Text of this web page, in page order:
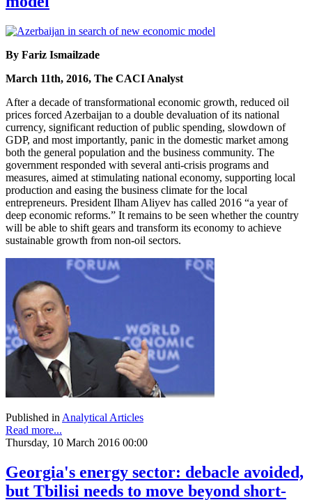
By Fariz Ismailzade
March 11th, 2016, The CACI Analyst
After a decade of transformational economic growth, reduced oil
prices forced Azerbaijan to a double devaluation of its national
currency, significant reduction of public spending, slowdown of
GDP, and most importantly, panic in the domestic market among
both the general population and the business community. The
government responded with several anti-crisis programs and
measures, aimed at stimulating national economy, supporting local
production and easing the business climate for the local
entrepreneurs. President Ilham Aliyev has called 2016 “a year of
deep economic reforms.” It remains to be seen whether the country
will be able to shift gears and transform its economy to achieve
sustainable growth from non-oil sectors.
Published in Analytical Articles
Read more...
Thursday, 10 March 2016 00:00
Georgia's energy sector: debacle avoided,
but Tbilisi needs to move beyond short-